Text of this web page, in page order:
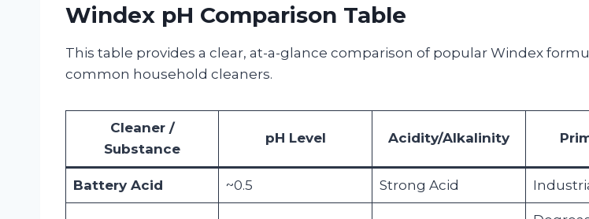
Windex pH Comparison Table
This table provides a clear, at-a-glance comparison of popular Windex
common household cleaners.
Cleaner /
Substance
pH Level Acidity/Alkalinity
Battery Acid ~0.5 Strong Acid